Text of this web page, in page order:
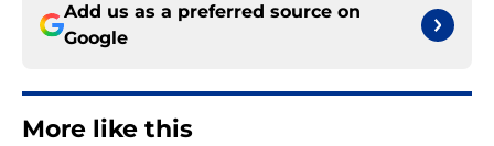
Add us as a preferred source on
Google
More like this